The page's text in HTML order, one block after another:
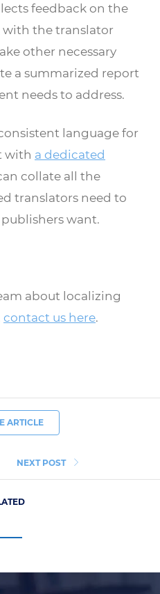
feedback on the
the translator
other necessary
a summarized report
needs to address.
language for
with a dedicated
collate all the
translators need to
want.
about localizing
contact us here.
ARTICLE
NEXT POST